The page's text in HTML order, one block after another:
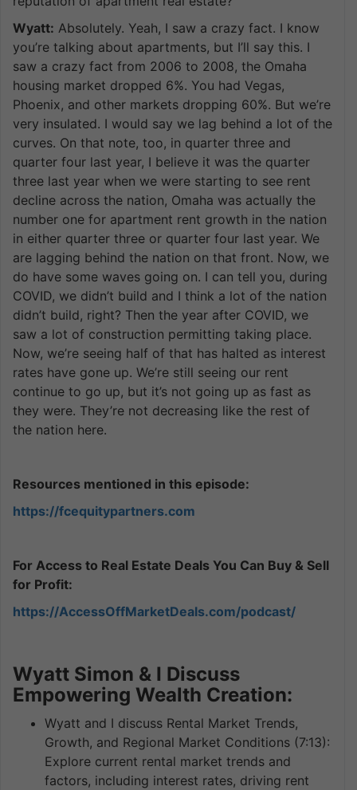
Wyatt: Absolutely. Yeah, I saw a crazy fact. I know
you’re talking about apartments, but I’ll say this. I
saw a crazy fact from 2006 to 2008, the Omaha
housing market dropped 6%. You had Vegas,
Phoenix, and other markets dropping 60%. But we’re
very insulated. I would say we lag behind a lot of the
curves. On that note, too, in quarter three and
quarter four last year, I believe it was the quarter
three last year when we were starting to see rent
decline across the nation, Omaha was actually the
number one for apartment rent growth in the nation
in either quarter three or quarter four last year. We
are lagging behind the nation on that front. Now, we
do have some waves going on. I can tell you, during
COVID, we didn’t build and I think a lot of the nation
didn’t build, right? Then the year after COVID, we
saw a lot of construction permitting taking place.
Now, we’re seeing half of that has halted as interest
rates have gone up. We’re still seeing our rent
continue to go up, but it’s not going up as fast as
they were. They’re not decreasing like the rest of
the nation here.
Resources mentioned in this episode:
https://fcequitypartners.com
For Access to Real Estate Deals You Can Buy & Sell
for Profit:
https://AccessOffMarketDeals.com/podcast/
Wyatt Simon & I Discuss
Empowering Wealth Creation:
Wyatt and I discuss Rental Market Trends,
Growth, and Regional Market Conditions (7:13):
Explore current rental market trends and
factors, including interest rates, driving rent